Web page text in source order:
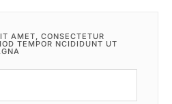
AMET, CONSECTETUR
TEMPOR NCIDIDUNT UT